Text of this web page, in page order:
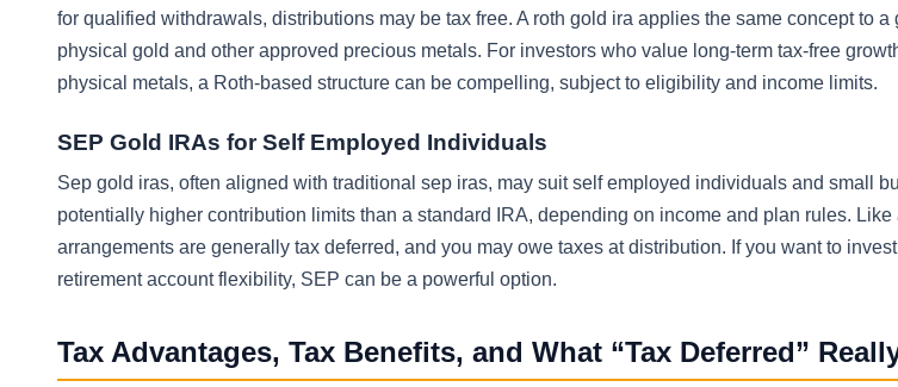
for qualified withdrawals, distributions may be tax free. A roth gold ira applies the same concept to
physical gold and other approved precious metals. For investors who value long-term tax-free
physical metals, a Roth-based structure can be compelling, subject to eligibility and income limits.
SEP Gold IRAs for Self Employed Individuals
Sep gold iras, often aligned with traditional sep iras, may suit self employed individuals and small
potentially higher contribution limits than a standard IRA, depending on income and plan rules.
arrangements are generally tax deferred, and you may owe taxes at distribution. If you want to
retirement account flexibility, SEP can be a powerful option.
Tax Advantages, Tax Benefits, and What “Tax Deferred”